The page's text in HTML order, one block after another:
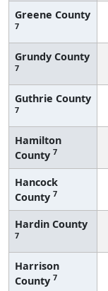
Greene County
7
Grundy County
7
Guthrie County
7
Hamilton
County 7
Hancock
County 7
Hardin County
7
Harrison
County 7